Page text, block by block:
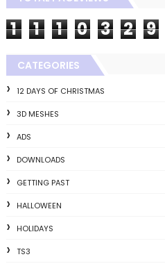
1 1 1 0 3 2 9
CATEGORIES
12 DAYS OF CHRISTMAS
3D MESHES
ADS
DOWNLOADS
GETTING PAST
HALLOWEEN
HOLIDAYS
TS3